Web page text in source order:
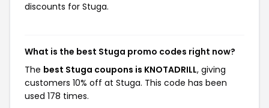
discounts for Stuga.
What is the best Stuga promo codes right now?
The best Stuga coupons is KNOTADRILL, giving
customers 10% off at Stuga. This code has been
used 178 times.